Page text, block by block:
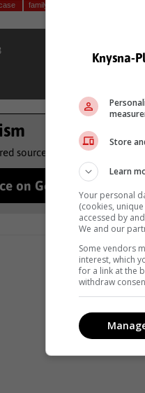
family
source to see more of our
on Google
Knysna-
Store
Learn
Your personal
(cookies,
accessed by
We and our
Some vendors
interest, which
for a link at the
withdraw